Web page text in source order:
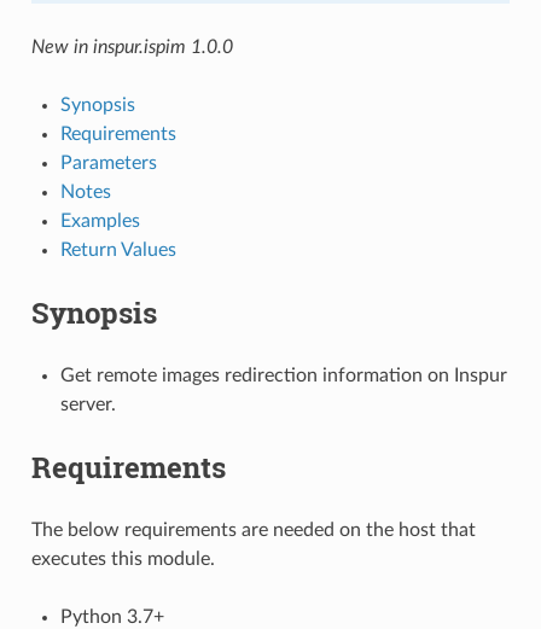
New in inspur.ispim 1.0.0
Synopsis
Requirements
Parameters
Notes
Examples
Return Values
Synopsis
Get remote images redirection information on Inspur
server.
Requirements
The below requirements are needed on the host that
executes this module.
Python 3.7+